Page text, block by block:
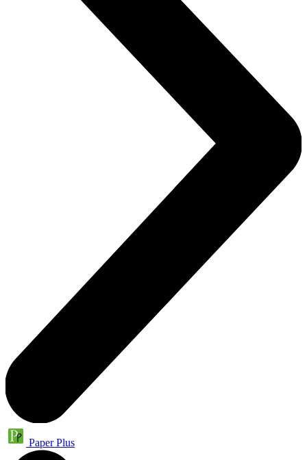
Paper Plus